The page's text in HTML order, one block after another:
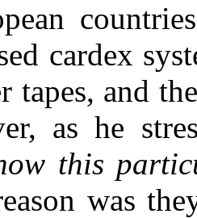
cardex
tapes, and
as he
this
was